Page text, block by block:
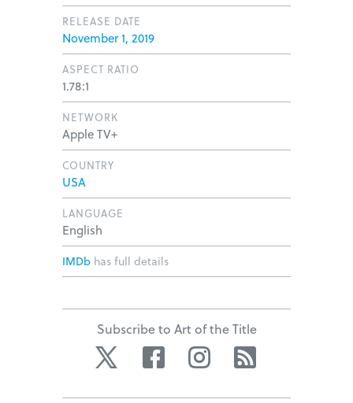
RELEASE DATE
November 1, 2019
ASPECT RATIO
1.78:1
NETWORK
Apple TV+
COUNTRY
USA
LANGUAGE
English
IMDb has full details
Subscribe to Art of the Title
Twitter Facebook Instagram